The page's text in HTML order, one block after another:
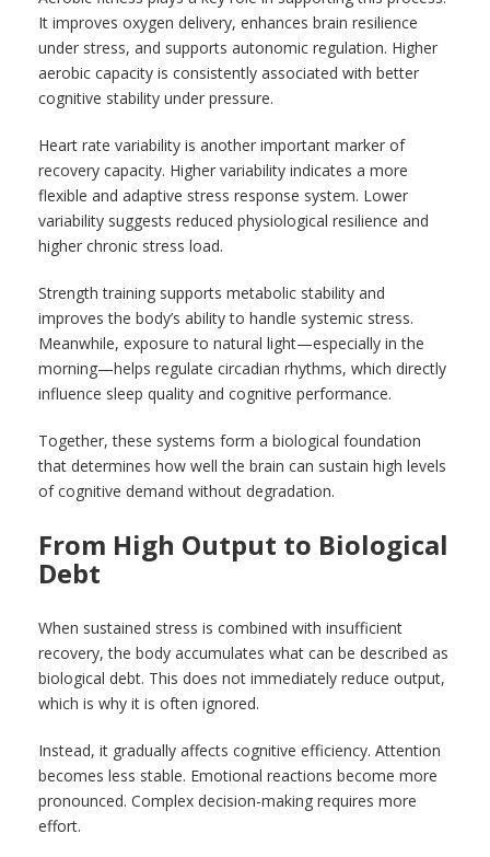
It improves oxygen delivery, enhances brain resilience
under stress, and supports autonomic regulation. Higher
aerobic capacity is consistently associated with better
cognitive stability under pressure.
Heart rate variability is another important marker of
recovery capacity. Higher variability indicates a more
flexible and adaptive stress response system. Lower
variability suggests reduced physiological resilience and
higher chronic stress load.
Strength training supports metabolic stability and
improves the body’s ability to handle systemic stress.
Meanwhile, exposure to natural light—especially in the
morning—helps regulate circadian rhythms, which directly
influence sleep quality and cognitive performance.
Together, these systems form a biological foundation
that determines how well the brain can sustain high levels
of cognitive demand without degradation.
From High Output to Biological
Debt
When sustained stress is combined with insufficient
recovery, the body accumulates what can be described as
biological debt. This does not immediately reduce output,
which is why it is often ignored.
Instead, it gradually affects cognitive efficiency. Attention
becomes less stable. Emotional reactions become more
pronounced. Complex decision-making requires more
effort.